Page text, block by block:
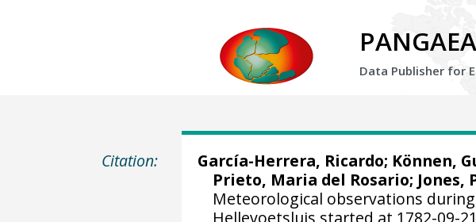
PANGAEA
Data Publisher for
Citation: García-Herrera, Ricardo; Können,
Prieto, Maria del Rosario; Jones,
Meteorological observations during
Hellevoetsluis started at 1782-09-